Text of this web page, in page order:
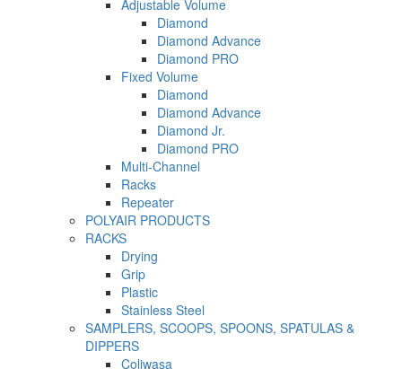
Adjustable Volume
Diamond
Diamond Advance
Diamond PRO
Fixed Volume
Diamond
Diamond Advance
Diamond Jr.
Diamond PRO
Multi-Channel
Racks
Repeater
POLYAIR PRODUCTS
RACKS
Drying
Grip
Plastic
Stainless Steel
SAMPLERS, SCOOPS, SPOONS, SPATULAS &
DIPPERS
Coliwasa